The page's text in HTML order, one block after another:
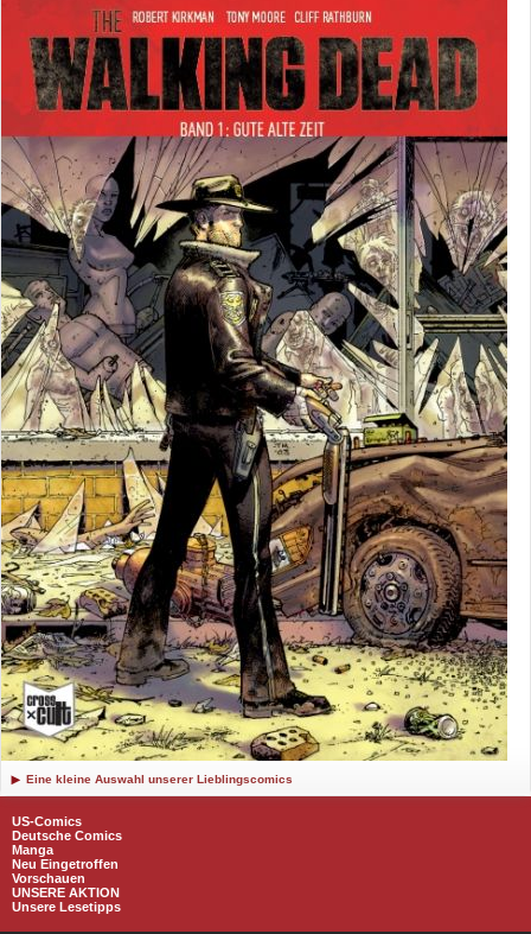
Eine kleine Auswahl unserer Lieblingscomics
US-Comics
Deutsche Comics
Manga
Neu Eingetroffen
Vorschauen
UNSERE AKTION
Unsere Lesetipps